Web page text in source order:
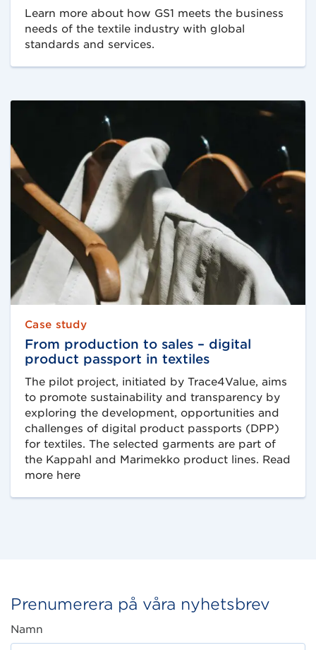
Learn more about how GS1 meets the business
needs of the textile industry with global
standards and services.
Case study
From production to sales – digital
product passport in textiles
The pilot project, initiated by Trace4Value, aims
to promote sustainability and transparency by
exploring the development, opportunities and
challenges of digital product passports (DPP)
for textiles. The selected garments are part of
the Kappahl and Marimekko product lines. Read
more here
Prenumerera på våra nyhetsbrev
Namn